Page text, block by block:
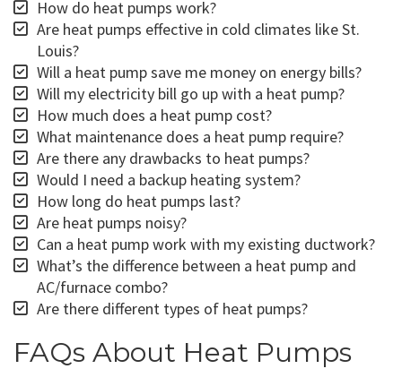
How do heat pumps work?
Are heat pumps effective in cold climates like St.
Louis?
Will a heat pump save me money on energy bills?
Will my electricity bill go up with a heat pump?
How much does a heat pump cost?
What maintenance does a heat pump require?
Are there any drawbacks to heat pumps?
Would I need a backup heating system?
How long do heat pumps last?
Are heat pumps noisy?
Can a heat pump work with my existing ductwork?
What’s the difference between a heat pump and
AC/furnace combo?
Are there different types of heat pumps?
FAQs About Heat Pumps